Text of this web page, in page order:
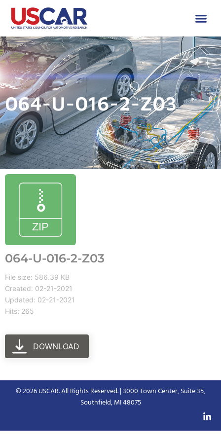
064-U-016-2-Z03
064-U-016-2-Z03
File size: 586.39 KB
Created: 02-21-2021
Updated: 02-21-2021
Hits: 265
DOWNLOAD
© 2026 USCAR. All Rights Reserved. | 3000 Town Center, Suite 35,
Southfield, MI 48075